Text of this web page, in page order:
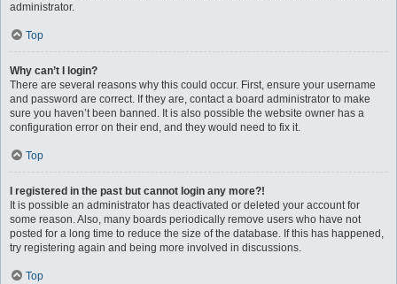
administrator.
Top
Why can’t I login?
There are several reasons why this could occur. First, ensure your username
and password are correct. If they are, contact a board administrator to make
sure you haven’t been banned. It is also possible the website owner has a
configuration error on their end, and they would need to fix it.
Top
I registered in the past but cannot login any more?!
It is possible an administrator has deactivated or deleted your account for
some reason. Also, many boards periodically remove users who have not
posted for a long time to reduce the size of the database. If this has happened,
try registering again and being more involved in discussions.
Top